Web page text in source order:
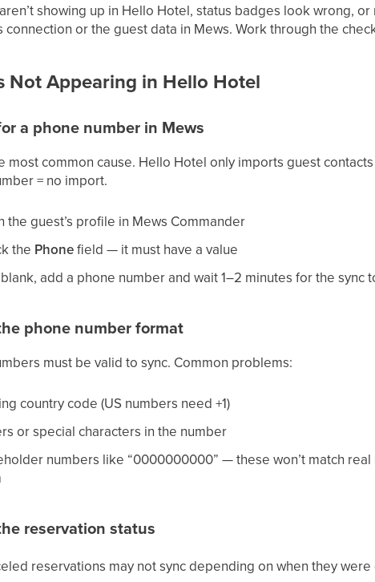
showing up in Hello Hotel, status badges look wrong,
connection or the guest data in Mews. Work through the
Not Appearing in Hello Hotel
a phone number in Mews
most common cause. Hello Hotel only imports guest
= no import.
the guest’s profile in Mews Commander
the Phonefield — it must have a value
blank, add a phone number and wait 1–2 minutes for the sync
phone number format
must be valid to sync. Common problems:
country code (US numbers need +1)
or special characters in the number
numbers like “0000000000” — these won’t match
reservation status
reservations may not sync depending on when they were